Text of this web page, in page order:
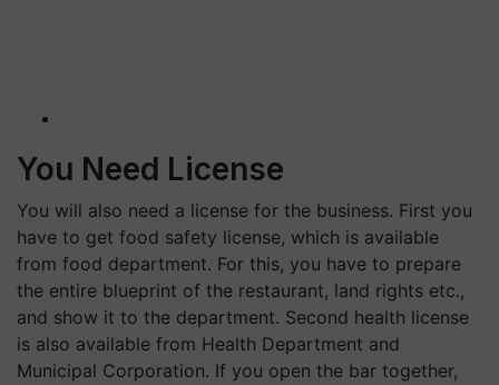
You Need License
You will also need a license for the business. First you
have to get food safety license, which is available
from food department. For this, you have to prepare
the entire blueprint of the restaurant, land rights etc.,
and show it to the department. Second health license
is also available from Health Department and
Municipal Corporation. If you open the bar together,